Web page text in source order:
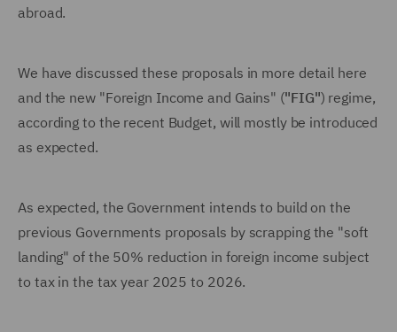
abroad.
We have discussed these proposals in more detail here
and the new "Foreign Income and Gains" ("FIG") regime,
according to the recent Budget, will mostly be introduced
as expected.
As expected, the Government intends to build on the
previous Governments proposals by scrapping the "soft
landing" of the 50% reduction in foreign income subject
to tax in the tax year 2025 to 2026.